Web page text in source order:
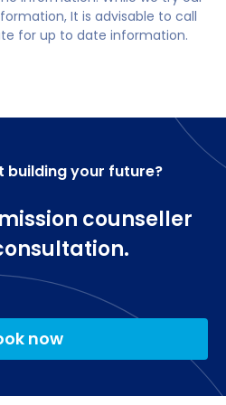
will prepare you to
of the BCS, The
for the purposes of
academic
as a Chartered IT
It is advisable to call
for up to date information.
building your future?
counseller
now